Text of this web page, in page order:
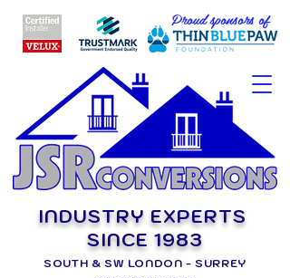
INDUSTRY EXPERTS
SINCE 1983
SOUTH & SW LONDON - SURREY
Proud sponsors of